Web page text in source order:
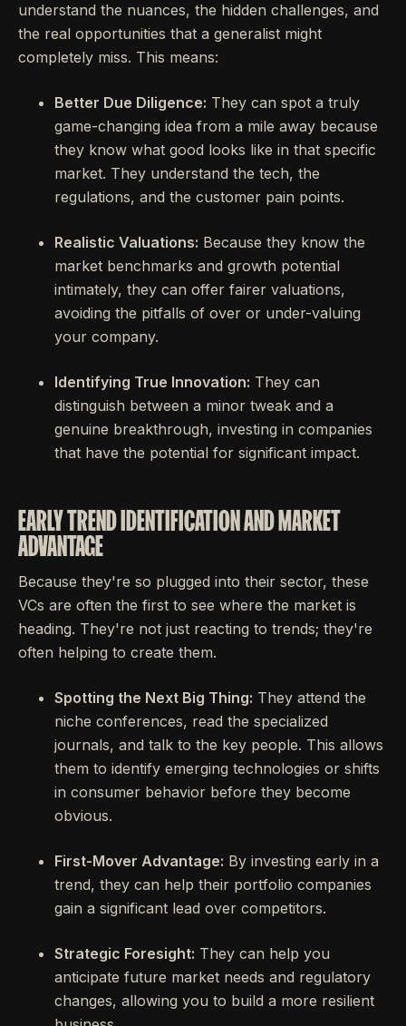
understand the nuances, the hidden challenges, and
the real opportunities that a generalist might
completely miss. This means:
Better Due Diligence: They can spot a truly
game-changing idea from a mile away because
they know what good looks like in that specific
market. They understand the tech, the
regulations, and the customer pain points.
Realistic Valuations: Because they know the
market benchmarks and growth potential
intimately, they can offer fairer valuations,
avoiding the pitfalls of over or under-valuing
your company.
Identifying True Innovation: They can
distinguish between a minor tweak and a
genuine breakthrough, investing in companies
that have the potential for significant impact.
EARLY TREND IDENTIFICATION AND MARKET
ADVANTAGE
Because they're so plugged into their sector, these
VCs are often the first to see where the market is
heading. They're not just reacting to trends; they're
often helping to create them.
Spotting the Next Big Thing: They attend the
niche conferences, read the specialized
journals, and talk to the key people. This allows
them to identify emerging technologies or shifts
in consumer behavior before they become
obvious.
First-Mover Advantage: By investing early in a
trend, they can help their portfolio companies
gain a significant lead over competitors.
Strategic Foresight: They can help you
anticipate future market needs and regulatory
changes, allowing you to build a more resilient